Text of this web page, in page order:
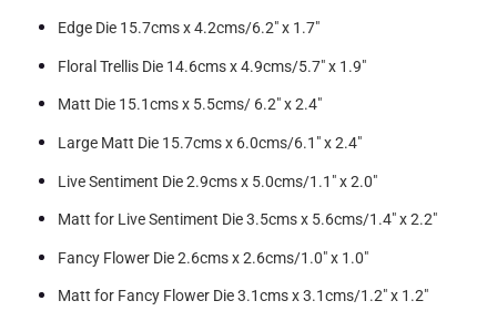
Edge Die 15.7cms x 4.2cms/6.2″ x 1.7″
Floral Trellis Die 14.6cms x 4.9cms/5.7″ x 1.9″
Matt Die 15.1cms x 5.5cms/ 6.2″ x 2.4″
Large Matt Die 15.7cms x 6.0cms/6.1″ x 2.4″
Live Sentiment Die 2.9cms x 5.0cms/1.1″ x 2.0″
Matt for Live Sentiment Die 3.5cms x 5.6cms/1.4″ x 2.2″
Fancy Flower Die 2.6cms x 2.6cms/1.0″ x 1.0″
Matt for Fancy Flower Die 3.1cms x 3.1cms/1.2″ x 1.2″